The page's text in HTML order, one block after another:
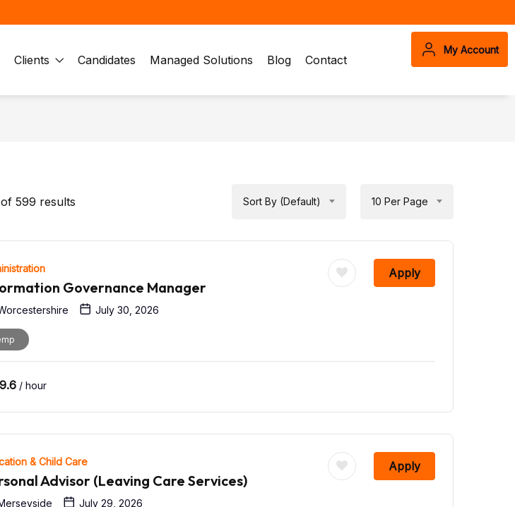
Clients Candidates Managed Solutions Blog Contact
My Account
of 599 results Sort By (Default) 10 Per Page
Governance Manager
Apply
July 30, 2026
/ hour
& Child Care
Advisor (Leaving Care Services)
Apply
July 29, 2026